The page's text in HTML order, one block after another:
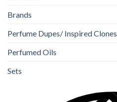
Brands
Perfume Dupes/ Inspired Clones
Perfumed Oils
Sets